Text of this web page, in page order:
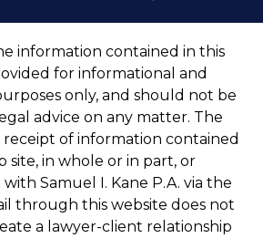
information contained in this
for informational and
only, and should not be
advice on any matter. The
receipt of information contained
site, in whole or in part, or
Samuel I. Kane P.A. via the
through this website does not
a lawyer-client relationship